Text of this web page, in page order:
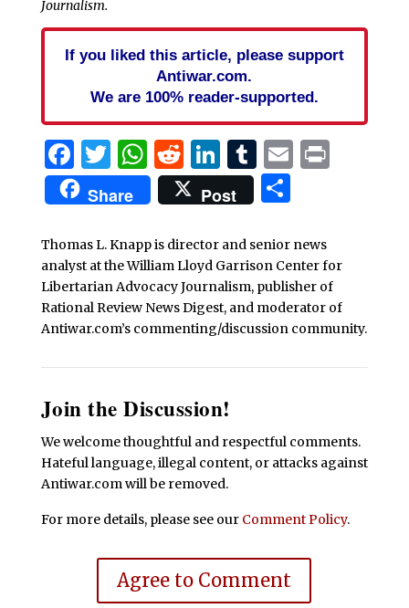
Journalism.
If you liked this article, please support
Antiwar.com.
We are 100% reader-supported.
Facebook
Twitter
WhatsApp
Reddit
LinkedIn
Tumblr
EmailPrint
Share Post Share
Thomas L. Knapp is director and senior news
analyst at the William Lloyd Garrison Center for
Libertarian Advocacy Journalism, publisher of
Rational Review News Digest, and moderator of
Antiwar.com’s commenting/discussion community.
Join the Discussion!
We welcome thoughtful and respectful comments.
Hateful language, illegal content, or attacks against
Antiwar.com will be removed.
For more details, please see our Comment Policy.
Agree to Comment